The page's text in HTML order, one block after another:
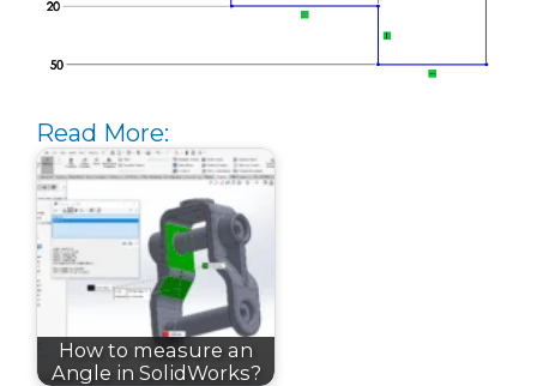
Read More:
How to measure an
Angle in SolidWorks?